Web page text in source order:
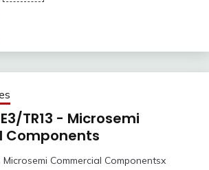
TR13 - Microsemi
Components
Microsemi Commercial Componentsx